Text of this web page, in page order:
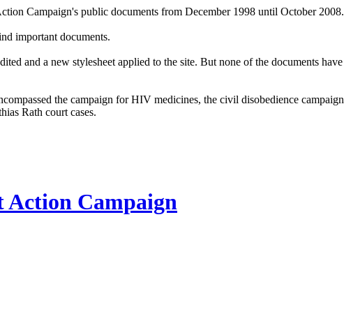
Campaign's public documents from December 1998 until October
important documents.
and a new stylesheet applied to the site. But none of the documents
the campaign for HIV medicines, the civil disobedience
Rath court cases.
Action Campaign